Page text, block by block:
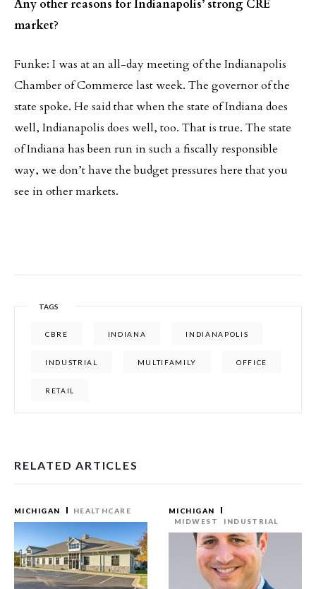
Any other reasons for Indianapolis’ strong CRE
market?
Funke: I was at an all-day meeting of the Indianapolis
Chamber of Commerce last week. The governor of the
state spoke. He said that when the state of Indiana does
well, Indianapolis does well, too. That is true. The state
of Indiana has been run in such a fiscally responsible
way, we don’t have the budget pressures here that you
see in other markets.
TAGS
CBRE INDIANA INDIANAPOLIS
INDUSTRIAL MULTIFAMILY OFFICE
RETAIL
RELATED ARTICLES
MICHIGAN HEALTHCARE
MICHIGAN
MIDWEST
INDUSTRIAL